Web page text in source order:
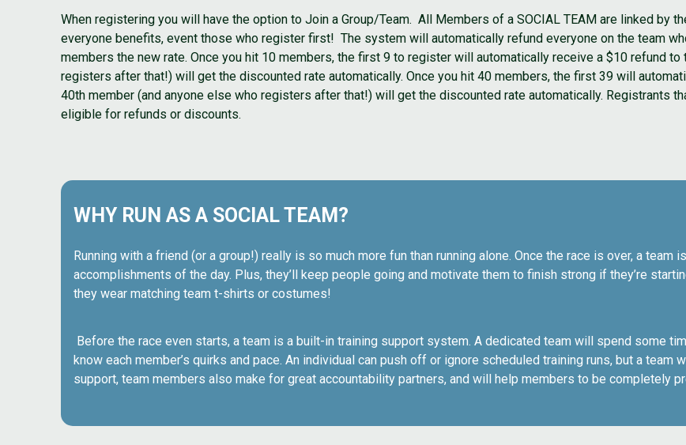
When registering you will have the option to Join a Group/Team. All Members of a SOCIAL TEAM are linked by
everyone benefits, event those who register first! The system will automatically refund everyone on the team
members the new rate. Once you hit 10 members, the first 9 to register will automatically receive a $10 refund
registers after that!) will get the discounted rate automatically. Once you hit 40 members, the first 39 will
40th member (and anyone else who registers after that!) will get the discounted rate automatically. Registrants
eligible for refunds or discounts.
WHY RUN AS A SOCIAL TEAM?
Running with a friend (or a group!) really is so much more fun than running alone. Once the race is over, a team
accomplishments of the day. Plus, they’ll keep people going and motivate them to finish strong if they’re
they wear matching team t-shirts or costumes!
Before the race even starts, a team is a built-in training support system. A dedicated team will spend some
know each member’s quirks and pace. An individual can push off or ignore scheduled training runs, but a team
support, team members also make for great accountability partners, and will help members to be completely